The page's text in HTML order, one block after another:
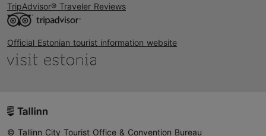
TripAdvisor® Traveler Reviews
Official Estonian tourist information website
© Tallinn City Tourist Office & Convention Bureau